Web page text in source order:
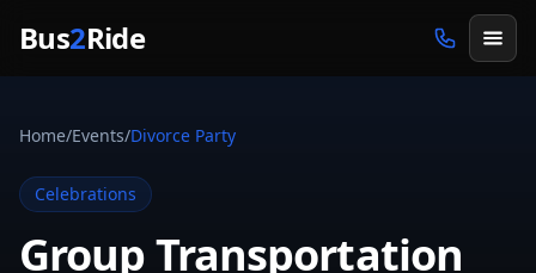
Bus2Ride
Home/Events/Divorce Party
Celebrations
Group Transportation